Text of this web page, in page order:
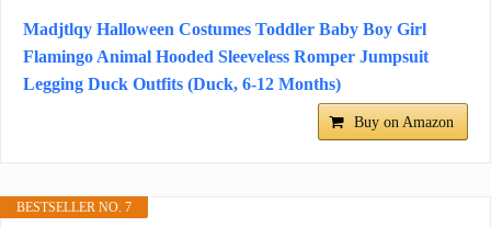
Madjtlqy Halloween Costumes Toddler Baby Boy Girl
Flamingo Animal Hooded Sleeveless Romper Jumpsuit
Legging Duck Outfits (Duck, 6-12 Months)
Buy on Amazon
BESTSELLER NO. 7